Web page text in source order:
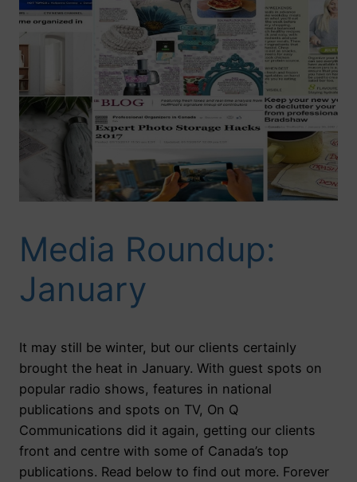
Media Roundup:
January
It may still be winter, but our clients certainly
brought the heat in January. With guest spots on
popular radio shows, features in national
publications and spots on TV, On Q
Communications did it again, getting our clients
front and centre with some of Canada’s top
publications. Read below to find out more. Forever